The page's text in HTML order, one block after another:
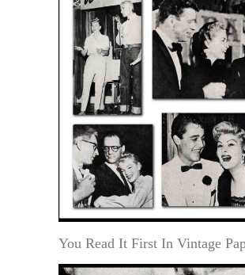
You Read It First In Vintage